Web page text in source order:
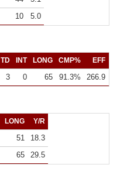
10 5.0
TD INT LONG CMP% EFF
3 0 65 91.3% 266.9
LONG Y/R
51
18.3
65 29.5